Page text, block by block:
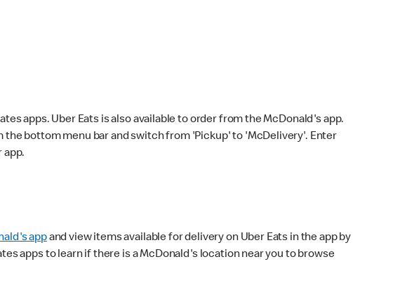
apps. Uber Eats is also available to order from the McDonald's app.
the bottom menu bar and switch from 'Pickup' to 'McDelivery'. Enter
app.
appand view items available for delivery on Uber Eats in the app by
apps to learn if there is a McDonald's location near you to browse